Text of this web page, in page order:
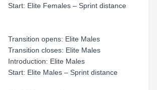
Females – Sprint distance
beach
opens: Elite Males
closes: Elite Males
Elite Males
Males – Sprint distance
beach